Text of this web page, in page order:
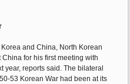
and China, North Korean
for his first meeting with
year, reports said. The bilateral
53 Korean War had been at its